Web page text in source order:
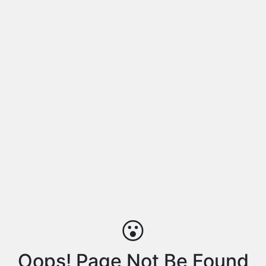
😮
Oops! Page Not Be Found